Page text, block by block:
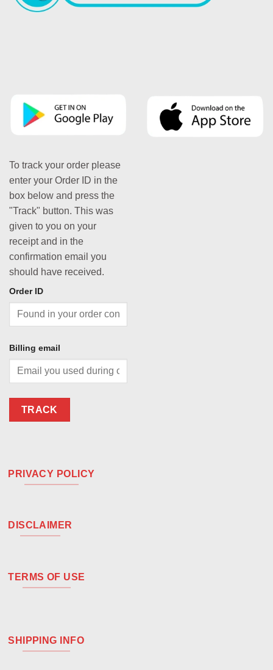
To track your order please
enter your Order ID in the
box below and press the
"Track" button. This was
given to you on your
receipt and in the
confirmation email you
should have received.
Order ID
Billing email
TRACK
PRIVACY POLICY
DISCLAIMER
TERMS OF USE
SHIPPING INFO